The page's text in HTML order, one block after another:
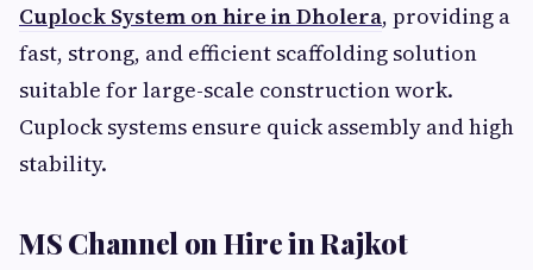
Cuplock System on hire in Dholera, providing a
fast, strong, and efficient scaffolding solution
suitable for large-scale construction work.
Cuplock systems ensure quick assembly and high
stability.
MS Channel on Hire in Rajkot